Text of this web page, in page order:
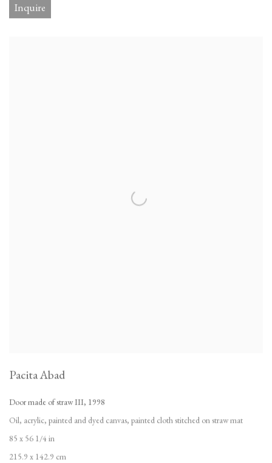
Inquire
Pacita Abad
Door made of straw III, 1998
Oil, acrylic, painted and dyed canvas, painted cloth stitched on straw mat
85 x 56 1/4 in
215.9 x 142.9 cm